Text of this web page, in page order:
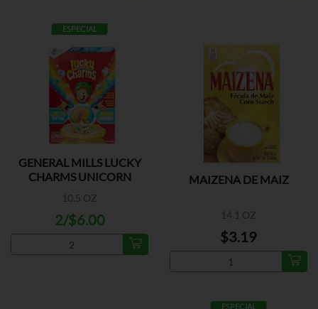
ESPECIAL
GENERAL MILLS LUCKY
CHARMS UNICORN
10.5 OZ
2/$6.00
MAIZENA DE MAIZ
14.1 OZ
$3.19
ESPECIAL